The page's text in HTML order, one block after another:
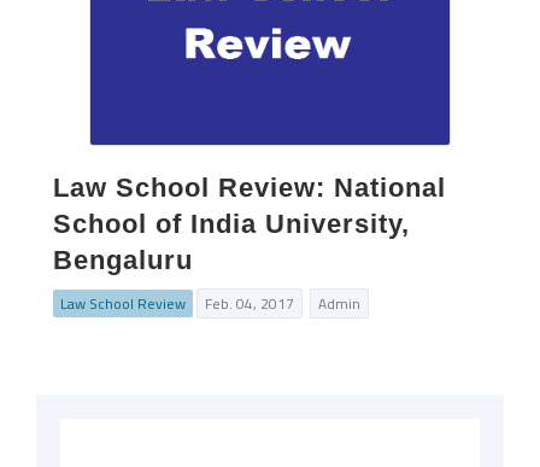
Law School Review: National
School of India University,
Bengaluru
Law School Review Feb. 04, 2017 Admin